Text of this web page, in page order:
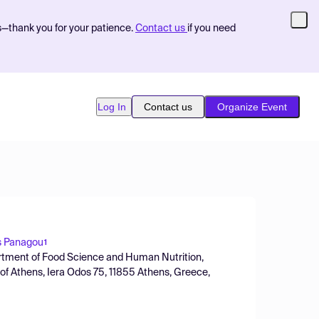
you for your patience. Contact us if you need
Log In Contact us Organize Event
Panagou1
of Food Science and Human Nutrition,
Athens, Iera Odos 75, 11855 Athens, Greece,